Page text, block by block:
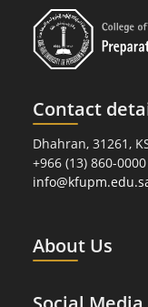
Contact
Dhahran, 31261,
+966 (13) 860-0000
About Us